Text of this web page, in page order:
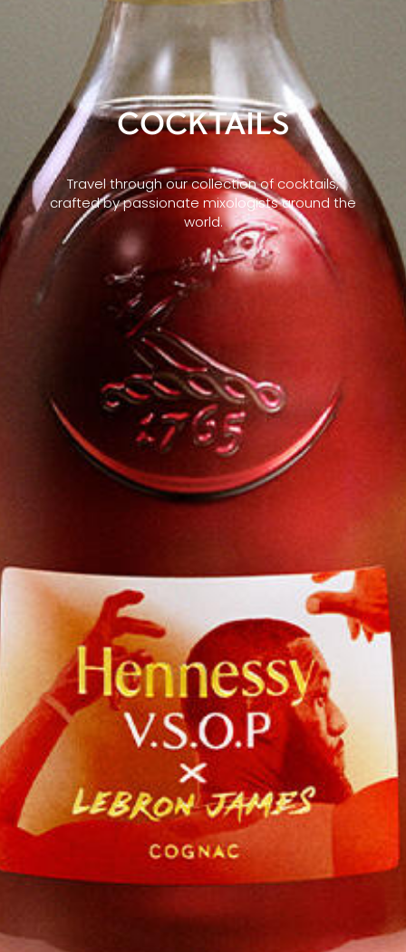
COCKTAILS
Travel through our collection of cocktails,
crafted by passionate mixologists around the
world.